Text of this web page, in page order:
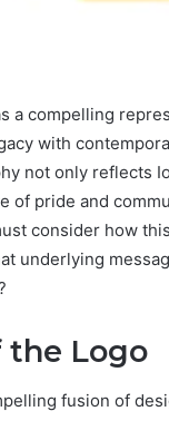
a compelling
with
not only reflects
of pride and
consider how
underlying
the Logo
fusion of